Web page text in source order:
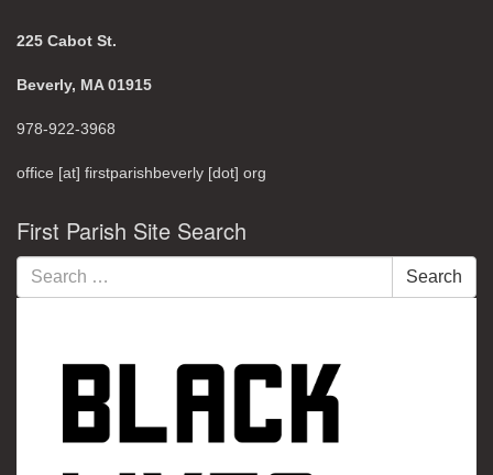
225 Cabot St.
Beverly, MA 01915
978-922-3968
office [at] firstparishbeverly [dot] org
First Parish Site Search
Search
for:
Search